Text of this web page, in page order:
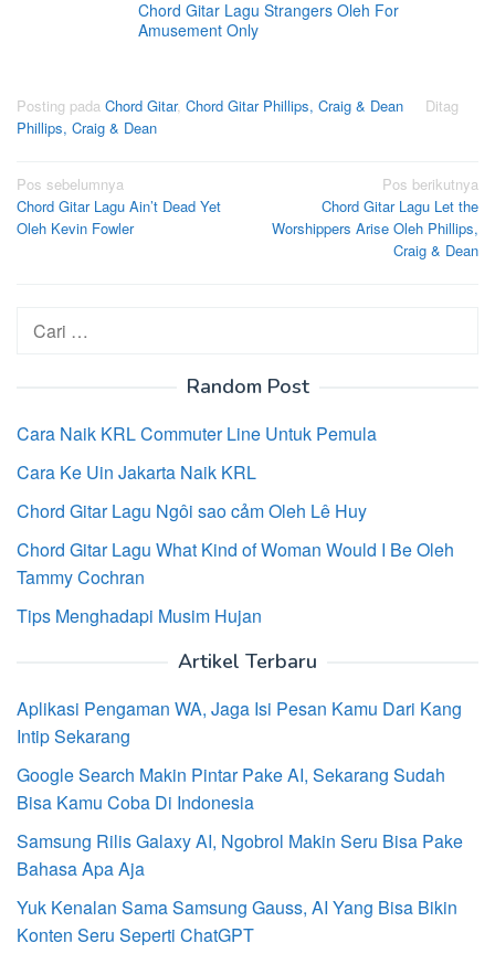
Chord Gitar Lagu Strangers Oleh For
Amusement Only
Posting pada Chord Gitar, Chord Gitar Phillips, Craig & Dean
Ditag
Phillips, Craig & Dean
Navigasi
pos
Pos sebelumnya
Chord Gitar Lagu Ain’t Dead Yet
Oleh Kevin Fowler
Pos berikutnya
Chord Gitar Lagu Let the
Worshippers Arise Oleh Phillips,
Craig & Dean
Cari
untuk:
Random Post
Cara Naik KRL Commuter Line Untuk Pemula
Cara Ke Uin Jakarta Naik KRL
Chord Gitar Lagu Ngôi sao cảm Oleh Lê Huy
Chord Gitar Lagu What Kind of Woman Would I Be Oleh
Tammy Cochran
Tips Menghadapi Musim Hujan
Artikel Terbaru
Aplikasi Pengaman WA, Jaga Isi Pesan Kamu Dari Kang
Intip Sekarang
Google Search Makin Pintar Pake AI, Sekarang Sudah
Bisa Kamu Coba Di Indonesia
Samsung Rilis Galaxy AI, Ngobrol Makin Seru Bisa Pake
Bahasa Apa Aja
Yuk Kenalan Sama Samsung Gauss, AI Yang Bisa Bikin
Konten Seru Seperti ChatGPT